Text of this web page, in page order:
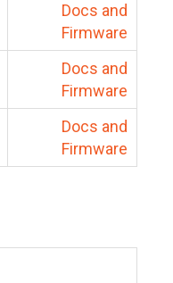
Docs and
Firmware
Docs and
Firmware
Docs and
Firmware